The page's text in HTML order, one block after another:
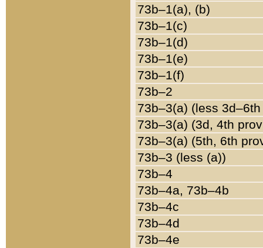
73b–1(a), (b)
73b–1(c)
73b–1(d)
73b–1(e)
73b–1(f)
73b–2
73b–3(a) (less
73b–3(a) (3d, 4th
73b–3(a) (5th, 6th
73b–3 (less (a))
73b–4
73b–4a, 73b–4b
73b–4c
73b–4d
73b–4e